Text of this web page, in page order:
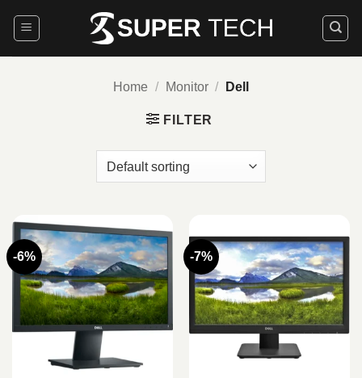
Home / Monitor / Dell
FILTER
-6% -7%